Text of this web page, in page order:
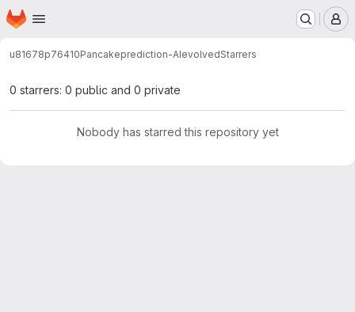
Skip to main content
Homepage
u81678p76410Pancakeprediction-AIevolvedStarrers
0 starrers: 0 public and 0 private
Nobody has starred this repository yet